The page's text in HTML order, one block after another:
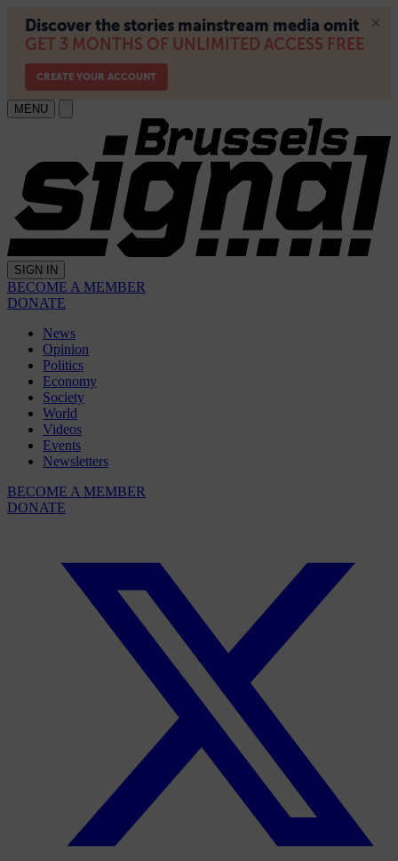
MENU
SIGN IN
BECOME A MEMBER
DONATE
News
Opinion
Politics
Economy
Society
World
Videos
Events
Newsletters
BECOME A MEMBER
DONATE